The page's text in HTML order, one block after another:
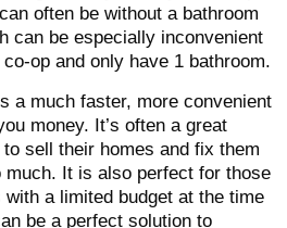
often be without a bathroom
can be especially inconvenient
op and only have 1 bathroom.
a much faster, more convenient
money. It’s often a great
sell their homes and fix them
much. It is also perfect for those
a limited budget at the time
be a perfect solution to